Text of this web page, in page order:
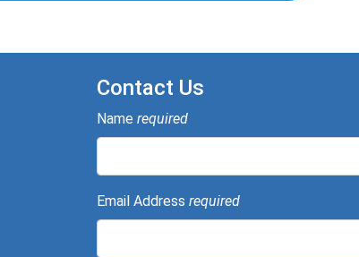
Contact Us
Name required
Email Address required